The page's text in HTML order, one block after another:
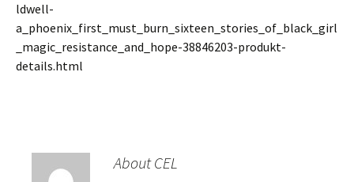
ldwell-
a_phoenix_first_must_burn_sixteen_stories_of_black_girl
_magic_resistance_and_hope-38846203-produkt-
details.html
About CEL